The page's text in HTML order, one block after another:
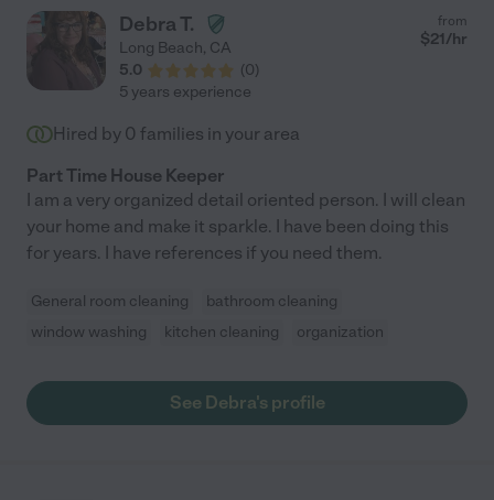
Debra T.
Long Beach, CA
5.0
(0)
from
$21/hr
5 years experience
Hired by 0 families in your area
Part Time House Keeper
I am a very organized detail oriented person. I will clean
your home and make it sparkle. I have been doing this
for years. I have references if you need them.
General room cleaning
bathroom cleaning
window washing
kitchen cleaning organization
See Debra's profile